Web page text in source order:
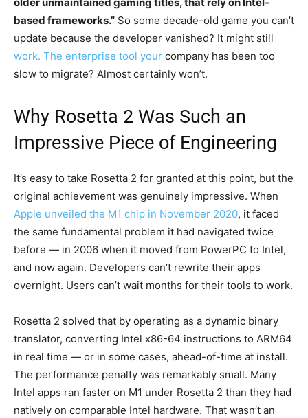
based frameworks.” So some decade-old game you can’t
update because the developer vanished? It might still
work. The enterprise tool your company has been too
slow to migrate? Almost certainly won’t.
Why Rosetta 2 Was Such an
Impressive Piece of Engineering
It’s easy to take Rosetta 2 for granted at this point, but the
original achievement was genuinely impressive. When
Apple unveiled the M1 chip in November 2020, it faced
the same fundamental problem it had navigated twice
before — in 2006 when it moved from PowerPC to Intel,
and now again. Developers can’t rewrite their apps
overnight. Users can’t wait months for their tools to work.
Rosetta 2 solved that by operating as a dynamic binary
translator, converting Intel x86-64 instructions to ARM64
in real time — or in some cases, ahead-of-time at install.
The performance penalty was remarkably small. Many
Intel apps ran faster on M1 under Rosetta 2 than they had
natively on comparable Intel hardware. That wasn’t an